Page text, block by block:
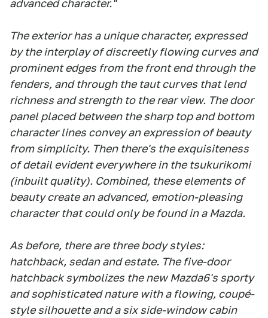
advanced character."
The exterior has a unique character, expressed
by the interplay of discreetly flowing curves and
prominent edges from the front end through the
fenders, and through the taut curves that lend
richness and strength to the rear view. The door
panel placed between the sharp top and bottom
character lines convey an expression of beauty
from simplicity. Then there's the exquisiteness
of detail evident everywhere in the tsukurikomi
(inbuilt quality). Combined, these elements of
beauty create an advanced, emotion-pleasing
character that could only be found in a Mazda.
As before, there are three body styles:
hatchback, sedan and estate. The five-door
hatchback symbolizes the new Mazda6's sporty
and sophisticated nature with a flowing, coupé-
style silhouette and a six side-window cabin